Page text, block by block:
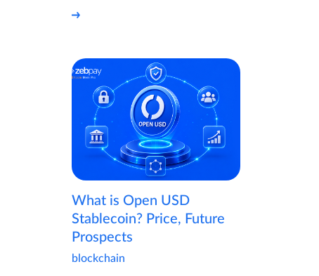
What is Open USD
Stablecoin? Price, Future
Prospects
blockchain